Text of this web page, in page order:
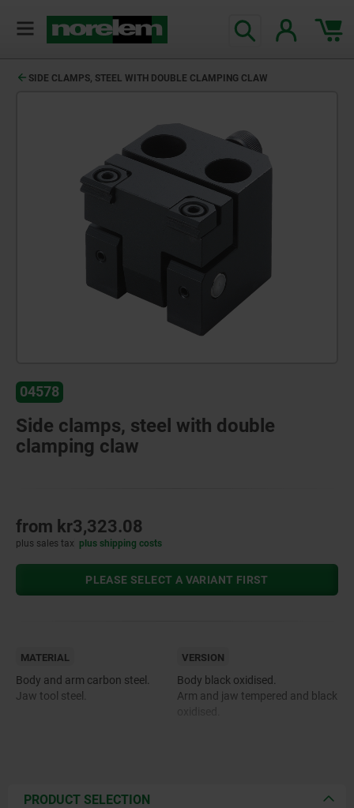
SIDE CLAMPS, STEEL WITH DOUBLE CLAMPING CLAW
04578
Side clamps, steel with double
clamping claw
from kr3,323.08
plus sales tax plus shipping costs
PLEASE SELECT A VARIANT FIRST
MATERIAL
Body and arm carbon steel.
Jaw tool steel.
VERSION
Body black oxidised.
Arm and jaw tempered and black
PRODUCT SELECTION